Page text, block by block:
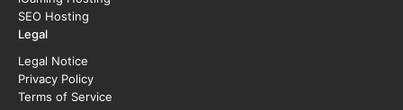
SEO Hosting
Legal
Legal Notice
Privacy Policy
Terms of Service